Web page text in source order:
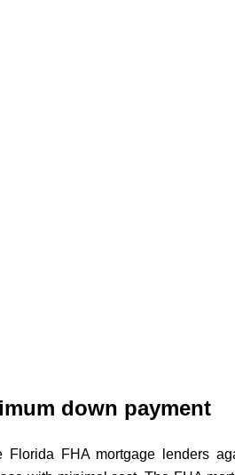
down payment
Florida FHA mortgage lenders